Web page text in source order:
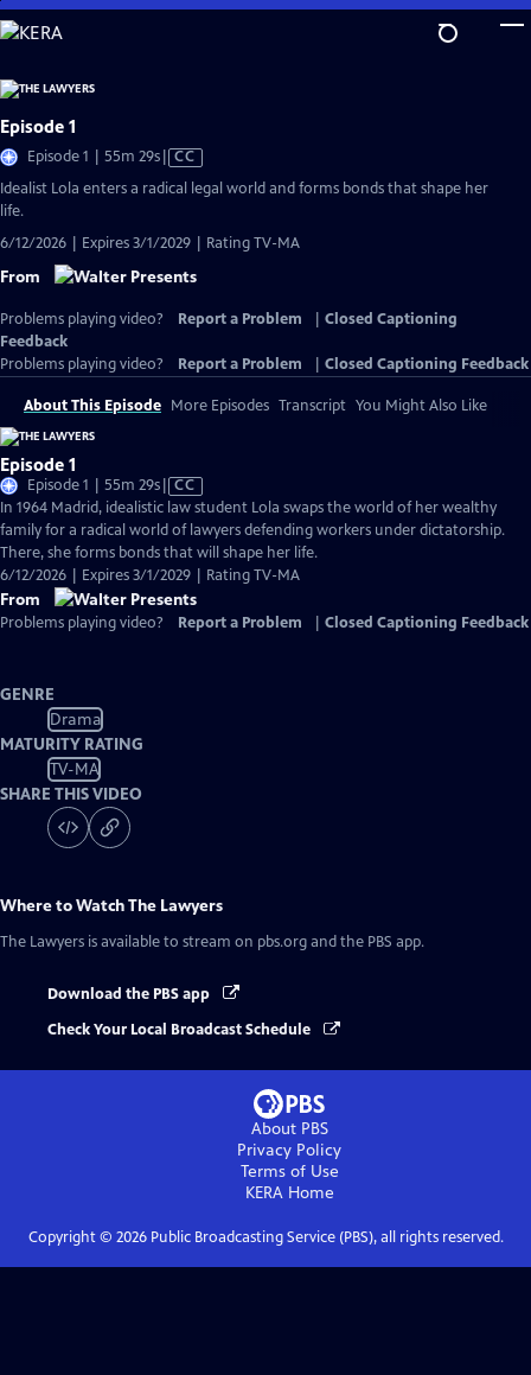
Skip
to
Content
Episode 1
Episode 1 | 55m 29sVideo
has
CC
Idealist Lola enters a radical legal world and forms bonds that shape her
life.
6/12/2026 | Expires 3/1/2029 | Rating TV-MA
From
Problems playing video? Report a Problem
Closed Captioning
Feedback
Problems playing video?
Report a Problem Closed Captioning Feedback
About This Episode More Episodes Transcript You Might Also Like
Episode 1
Episode 1 | 55m 29sVideo
has
Closed
Captions
CC
In 1964 Madrid, idealistic law student Lola swaps the world of her wealthy
family for a radical world of lawyers defending workers under dictatorship.
There, she forms bonds that will shape her life.
6/12/2026 | Expires 3/1/2029 | Rating TV-MA
From
Problems playing video? Report a Problem Closed Captioning Feedback
GENRE
Drama
MATURITY RATING
TV-MA
SHARE THIS VIDEO
Where to WatchThe Lawyers
The Lawyers is available to stream on pbs.org and the PBS app.
Download the PBS app
Check Your Local Broadcast Schedule
About PBS
Privacy Policy
Terms of Use
KERAHome
Copyright © 2026Public Broadcasting Service (PBS), all rights reserved.